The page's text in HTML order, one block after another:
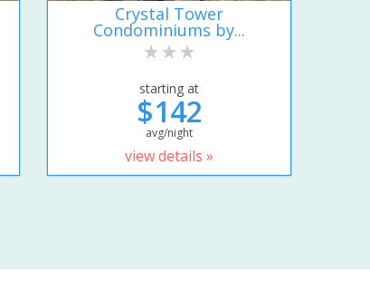
Crystal Tower
Condominiums by...
starting at
$142
avg/night
view details »